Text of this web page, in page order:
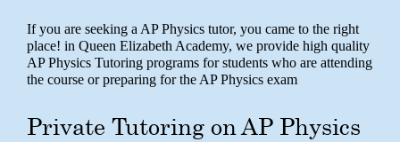
If you are seeking a AP Physics tutor, you came to the right
place! in Queen Elizabeth Academy, we provide high quality
AP Physics Tutoring programs for students who are attending
the course or preparing for the AP Physics exam
Private Tutoring on AP Physics